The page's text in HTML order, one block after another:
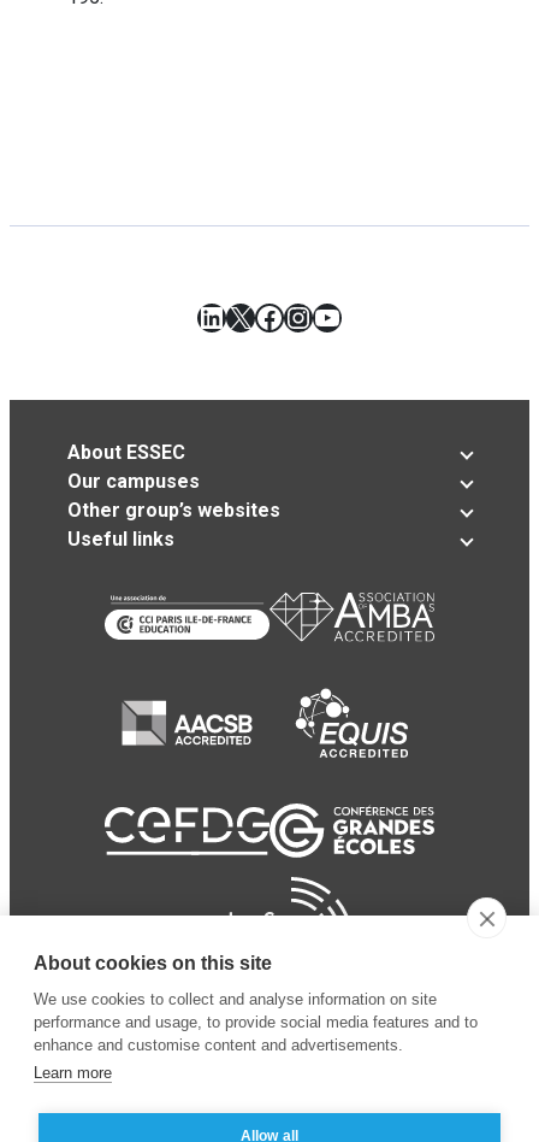
LinkedIn
X Facebook
Instagram
YouTube
About ESSEC
Our campuses
Other group’s websites
Useful links
About cookies on this site
We use cookies to collect and analyse information on site
performance and usage, to provide social media features and to
enhance and customise content and advertisements.
Learn more
Allow all